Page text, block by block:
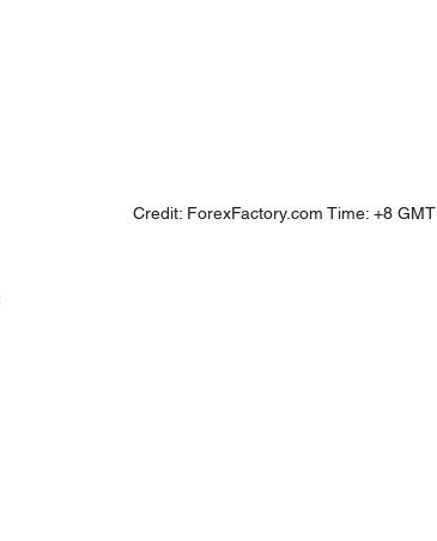
Credit: ForexFactory.com Time: +8 GMT